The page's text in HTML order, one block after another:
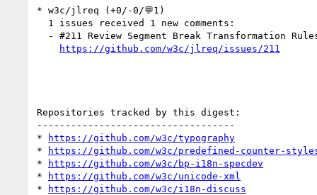
* w3c/jlreq (+0/-0/💬1)
https://github.com/w3c/jlreq/issues/211
Repositories tracked by this digest:
-----------------------------------
*
https://github.com/w3c/typography
*
https://github.com/w3c/predefined-counter-
*
https://github.com/w3c/bp-i18n-specdev
*
https://github.com/w3c/unicode-xml
*
https://github.com/w3c/i18n-discuss